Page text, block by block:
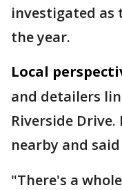
investigated as
the year.
Local
and detailers
Riverside
nearby and
"There's a